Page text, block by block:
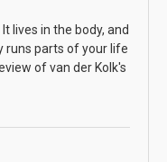
lives in the body, and
runs parts of your life
of van der Kolk's